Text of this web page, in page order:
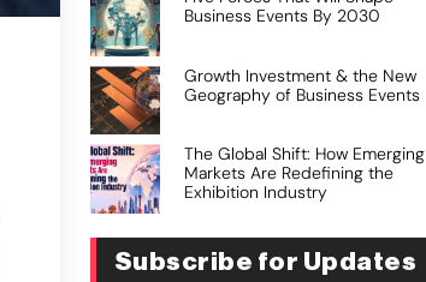
Business Events By 2030
Growth Investment & the New
Geography of Business Events
The Global Shift: How Emerging
Markets Are Redefining the
Exhibition Industry
Subscribe for Updates